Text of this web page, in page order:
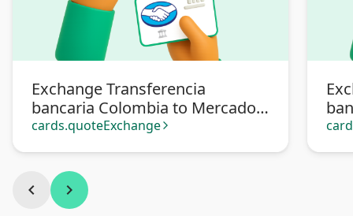
Exchange Transferencia
bancaria Colombia to Mercado
Pago
cards.quoteExchange arrow_forward_ios
chevron_left chevron_right